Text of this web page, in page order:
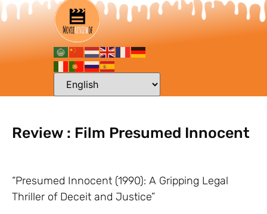
Review : Film Presumed Innocent
“Presumed Innocent (1990): A Gripping Legal
Thriller of Deceit and Justice”